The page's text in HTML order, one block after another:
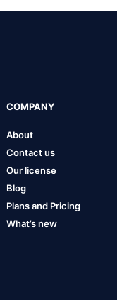
COMPANY
About
Contact us
Our license
Blog
Plans and Pricing
What’s new